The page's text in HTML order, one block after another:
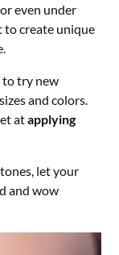
even under
to create unique
to try new
and colors.
atapplying
let your
and wow